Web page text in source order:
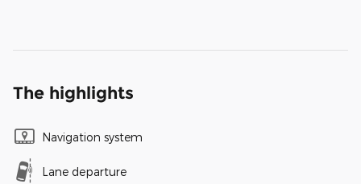
The highlights
Navigation system
Lane departure